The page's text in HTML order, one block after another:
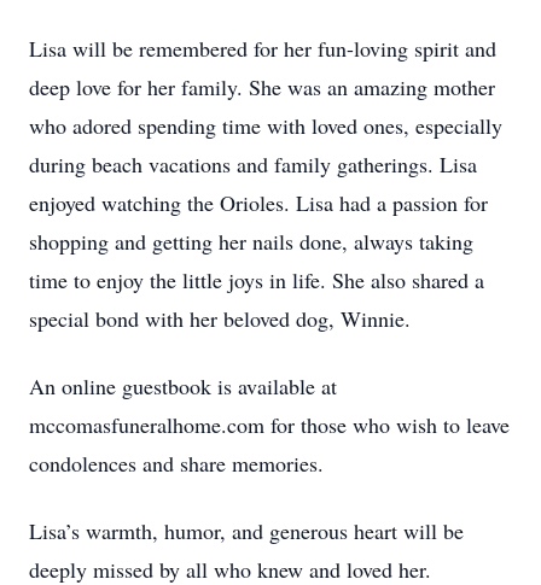
Lisa will be remembered for her fun-loving spirit and
deep love for her family. She was an amazing mother
who adored spending time with loved ones, especially
during beach vacations and family gatherings. Lisa
enjoyed watching the Orioles. Lisa had a passion for
shopping and getting her nails done, always taking
time to enjoy the little joys in life. She also shared a
special bond with her beloved dog, Winnie.
An online guestbook is available at
mccomasfuneralhome.com for those who wish to leave
condolences and share memories.
Lisa’s warmth, humor, and generous heart will be
deeply missed by all who knew and loved her.